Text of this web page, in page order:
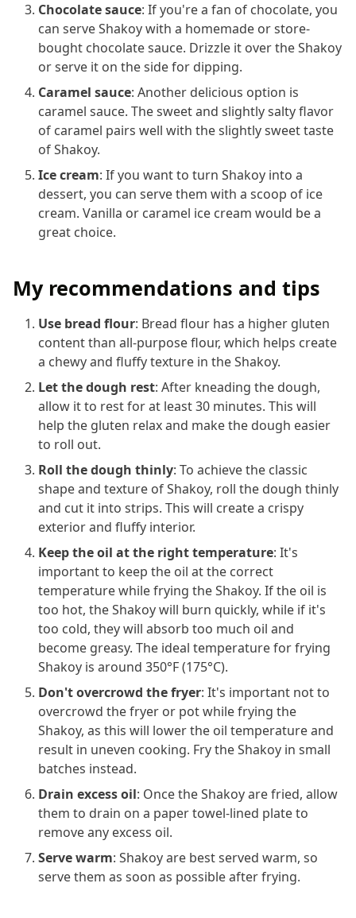
Chocolate sauce: If you're a fan of chocolate, you
can serve Shakoy with a homemade or store-
bought chocolate sauce. Drizzle it over the Shakoy
or serve it on the side for dipping.
Caramel sauce: Another delicious option is
caramel sauce. The sweet and slightly salty flavor
of caramel pairs well with the slightly sweet taste
of Shakoy.
Ice cream: If you want to turn Shakoy into a
dessert, you can serve them with a scoop of ice
cream. Vanilla or caramel ice cream would be a
great choice.
My recommendations and tips
Use bread flour: Bread flour has a higher gluten
content than all-purpose flour, which helps create
a chewy and fluffy texture in the Shakoy.
Let the dough rest: After kneading the dough,
allow it to rest for at least 30 minutes. This will
help the gluten relax and make the dough easier
to roll out.
Roll the dough thinly: To achieve the classic
shape and texture of Shakoy, roll the dough thinly
and cut it into strips. This will create a crispy
exterior and fluffy interior.
Keep the oil at the right temperature: It's
important to keep the oil at the correct
temperature while frying the Shakoy. If the oil is
too hot, the Shakoy will burn quickly, while if it's
too cold, they will absorb too much oil and
become greasy. The ideal temperature for frying
Shakoy is around 350°F (175°C).
Don't overcrowd the fryer: It's important not to
overcrowd the fryer or pot while frying the
Shakoy, as this will lower the oil temperature and
result in uneven cooking. Fry the Shakoy in small
batches instead.
Drain excess oil: Once the Shakoy are fried, allow
them to drain on a paper towel-lined plate to
remove any excess oil.
Serve warm: Shakoy are best served warm, so
serve them as soon as possible after frying.